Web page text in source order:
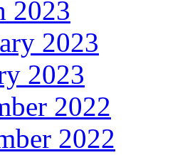
2023
2023
2023
2022
2022